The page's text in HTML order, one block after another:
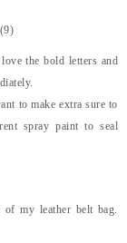
the bold letters and
to make extra sure to
spray paint to seal
my leather belt bag.